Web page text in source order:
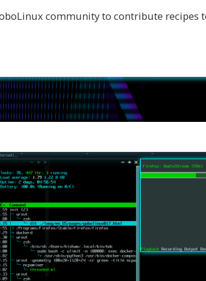
community to contribute